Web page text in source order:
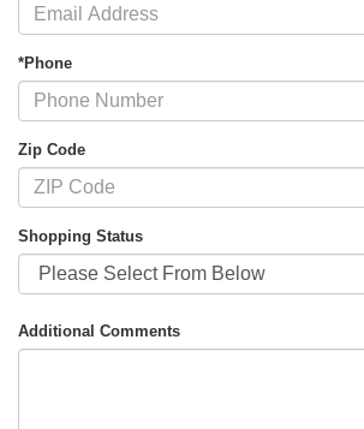
*Phone
Zip Code
Shopping Status
Additional Comments